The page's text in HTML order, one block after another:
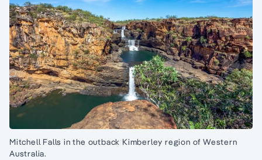
Mitchell Falls in the outback Kimberley region of Western
Australia.